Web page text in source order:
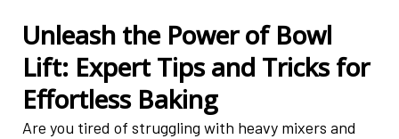
Unleash the Power of Bowl
Lift: Expert Tips and Tricks for
Effortless Baking
Are you tired of struggling with heavy mixers and